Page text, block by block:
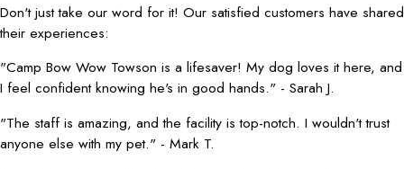
Don't just take our word for it! Our satisfied customers have shared
their experiences:
"Camp Bow Wow Towson is a lifesaver! My dog loves it here, and
I feel confident knowing he's in good hands." - Sarah J.
"The staff is amazing, and the facility is top-notch. I wouldn't trust
anyone else with my pet." - Mark T.